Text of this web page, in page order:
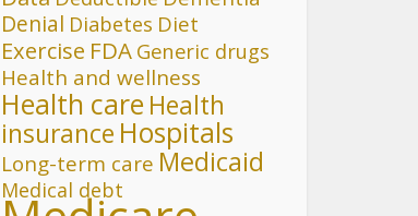
Denial Diabetes Diet
Exercise FDA Generic drugs
Health and wellness
Health care Health
insurance Hospitals
Long-term care Medicaid
Medical debt